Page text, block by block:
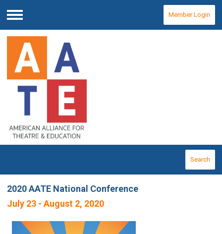
Menu
Member Login
Search
2020 AATE National Conference
July 23 - August 2, 2020